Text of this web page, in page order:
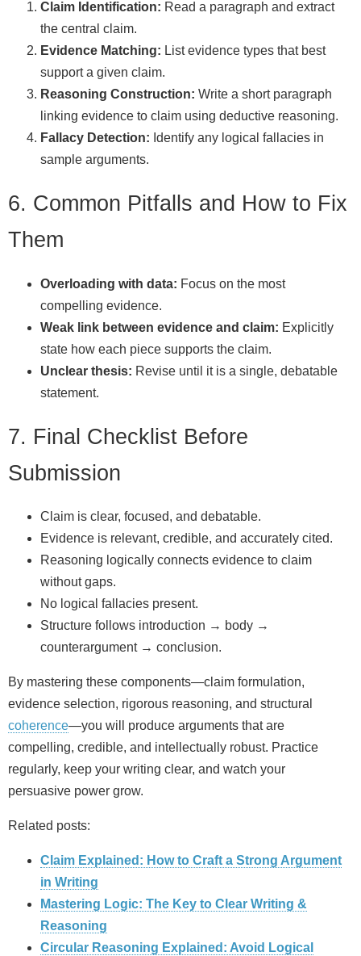
Claim Identification: Read a paragraph and extract
the central claim.
Evidence Matching: List evidence types that best
support a given claim.
Reasoning Construction: Write a short paragraph
linking evidence to claim using deductive reasoning.
Fallacy Detection: Identify any logical fallacies in
sample arguments.
6. Common Pitfalls and How to Fix
Them
Overloading with data: Focus on the most
compelling evidence.
Weak link between evidence and claim: Explicitly
state how each piece supports the claim.
Unclear thesis: Revise until it is a single, debatable
statement.
7. Final Checklist Before
Submission
Claim is clear, focused, and debatable.
Evidence is relevant, credible, and accurately cited.
Reasoning logically connects evidence to claim
without gaps.
No logical fallacies present.
Structure follows introduction → body →
counterargument → conclusion.
By mastering these components—claim formulation,
evidence selection, rigorous reasoning, and structural
coherence—you will produce arguments that are
compelling, credible, and intellectually robust. Practice
regularly, keep your writing clear, and watch your
persuasive power grow.
Related posts:
Claim Explained: How to Craft a Strong Argument
in Writing
Mastering Logic: The Key to Clear Writing &
Reasoning
Circular Reasoning Explained: Avoid Logical